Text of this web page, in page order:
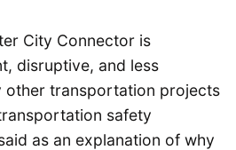
City Connector is
disruptive, and less
other transportation projects
safety
as an explanation of why